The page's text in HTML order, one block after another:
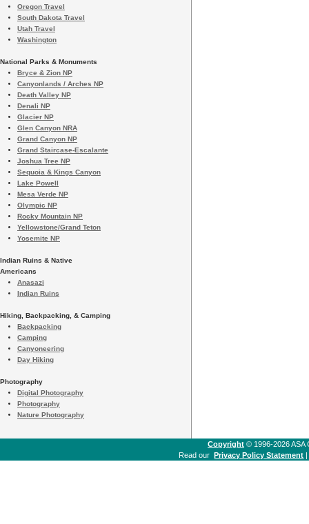
Oregon Travel
South Dakota Travel
Utah Travel
Washington
National Parks & Monuments
Bryce & Zion NP
Canyonlands / Arches NP
Death Valley NP
Denali NP
Glacier NP
Glen Canyon NRA
Grand Canyon NP
Grand Staircase-Escalante
Joshua Tree NP
Sequoia & Kings Canyon
Lake Powell
Mesa Verde NP
Olympic NP
Rocky Mountain NP
Yellowstone/Grand Teton
Yosemite NP
Indian Ruins & Native
Americans
Anasazi
Indian Ruins
Hiking, Backpacking, & Camping
Backpacking
Camping
Canyoneering
Day Hiking
Photography
Digital Photography
Photography
Nature Photography
Copyright © 1996-2026 ASA
Read ourPrivacy Policy Statement